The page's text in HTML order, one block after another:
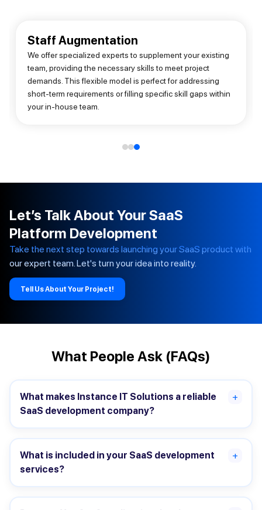
Staff Augmentation
We offer specialized experts to supplement your existing
team, providing the necessary skills to meet project
demands. This flexible model is perfect for addressing
short-term requirements or filling specific skill gaps within
your in-house team.
Let’s Talk About Your SaaS
Platform Development
Take the next step towards launching your SaaS product with
our expert team. Let's turn your idea into reality.
Tell Us About Your Project!
What People Ask (FAQs)
What makes Instance IT Solutions a reliable
SaaS development company?
+
What is included in your SaaS development
services?
+